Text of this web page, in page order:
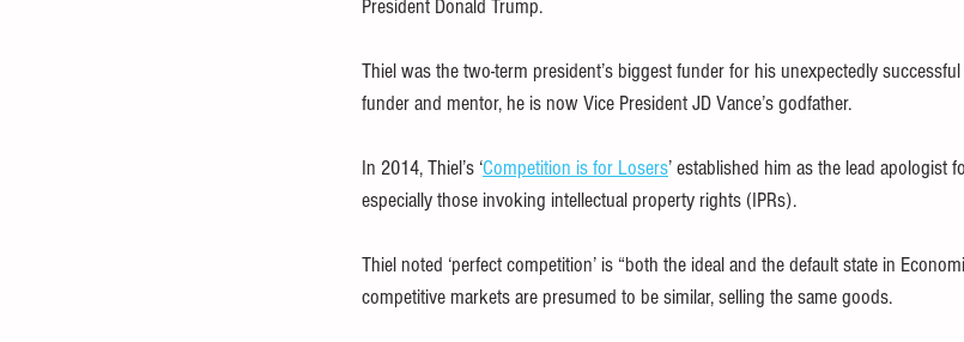
President Donald Trump.
Thiel was the two-term president’s biggest funder for his unexpectedly
funder and mentor, he is now Vice President JD Vance’s godfather.
In 2014, Thiel’s ‘Competition is for Losers’ established him as the lead apologist
especially those invoking intellectual property rights (IPRs).
Thiel noted ‘perfect competition’ is “both the ideal and the default state in
competitive markets are presumed to be similar, selling the same goods.